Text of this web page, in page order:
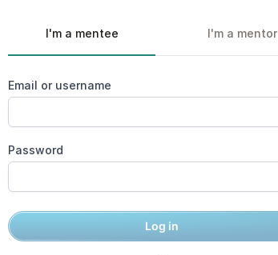
I'm a mentee I'm a mentor
Email or username
Password
Log in